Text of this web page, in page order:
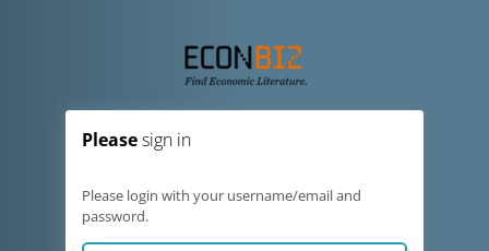
Pleasesign in
Please login with your username/email and
password.